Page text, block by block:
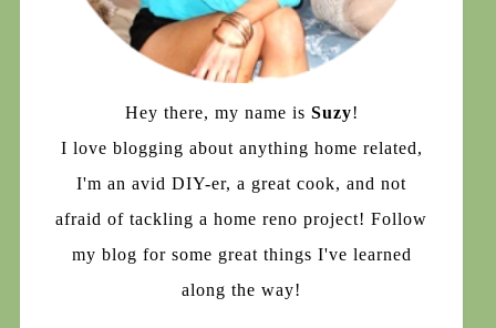
Hey there, my name is Suzy!
I love blogging about anything home related,
I'm an avid DIY-er, a great cook, and not
afraid of tackling a home reno project! Follow
my blog for some great things I've learned
along the way!